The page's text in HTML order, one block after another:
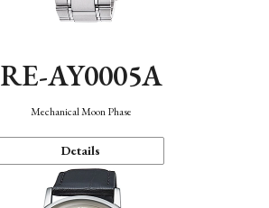
RE-AY0005A
Mechanical Moon Phase
Details